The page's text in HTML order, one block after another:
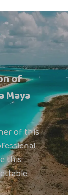
of
Maya
of this
this